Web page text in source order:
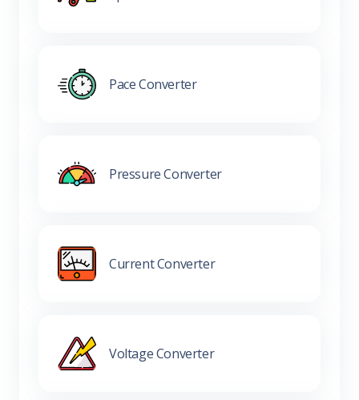
Pace Converter
Pressure Converter
Current Converter
Voltage Converter